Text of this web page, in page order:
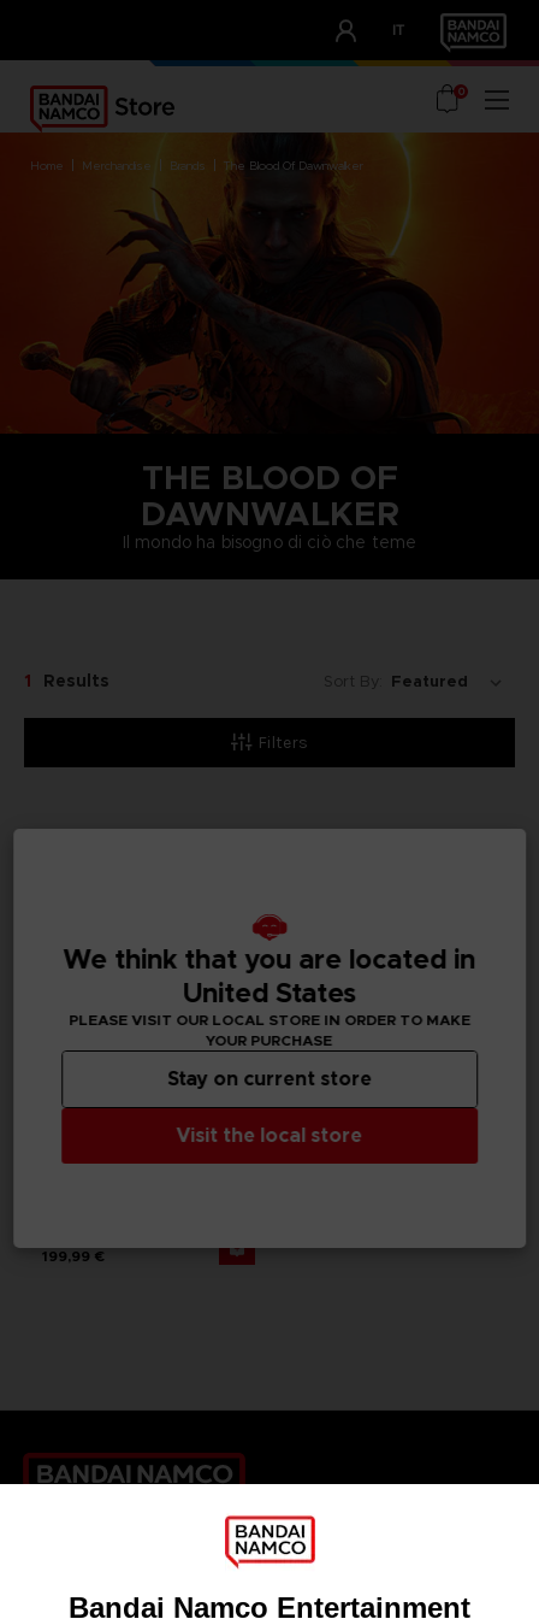
IT
OUR ADVANTAGES
0
home merchandise brands the blood of dawnwalker
THE BLOOD OF
DAWNWALKER
Il mondo ha bisogno di ciò che teme
Filters
1 Results Sort By:
199,99 €
We think that you are located in
United States
PLEASE VISIT OUR LOCAL STORE IN ORDER TO MAKE
YOUR PURCHASE
Visit the local store
Stay on current store